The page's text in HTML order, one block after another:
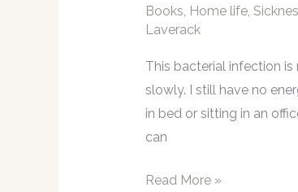
Books, Home life,
Laverack
This bacterial infection
slowly. I still have no
in bed or sitting in an
can
26-
Read More »